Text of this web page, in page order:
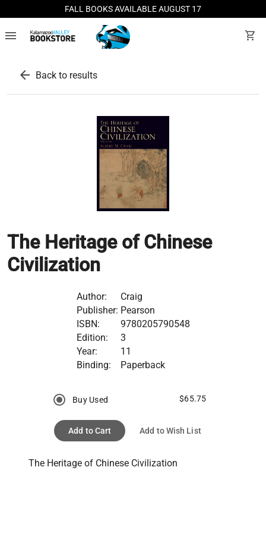
FALL BOOKS AVAILABLE AUGUST 17
menu shopping_cart
arrow_back Back to results
The Heritage of Chinese
Civilization
Author:
Craig
Publisher: Pearson
ISBN:
9780205790548
Edition:
3
Year:
11
Binding:
Paperback
Buy Used $65.75
Add to Cart Add to Wish List
The Heritage of Chinese Civilization